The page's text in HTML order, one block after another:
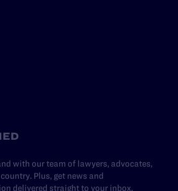
with our team of lawyers, advocates,
Plus, get news and
delivered straight to your inbox.